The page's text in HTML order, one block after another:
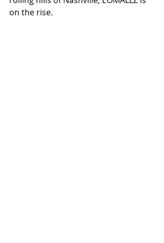
on the rise.